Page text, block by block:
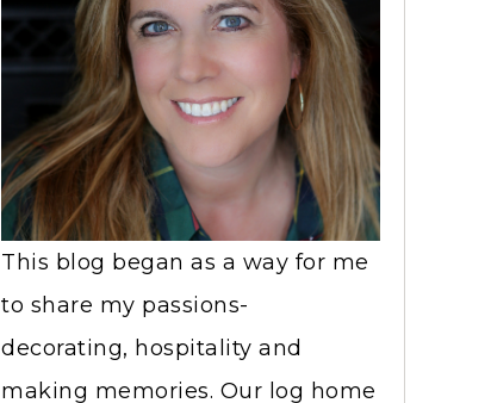
This blog began as a way for me
to share my passions-
decorating, hospitality and
making memories. Our log home